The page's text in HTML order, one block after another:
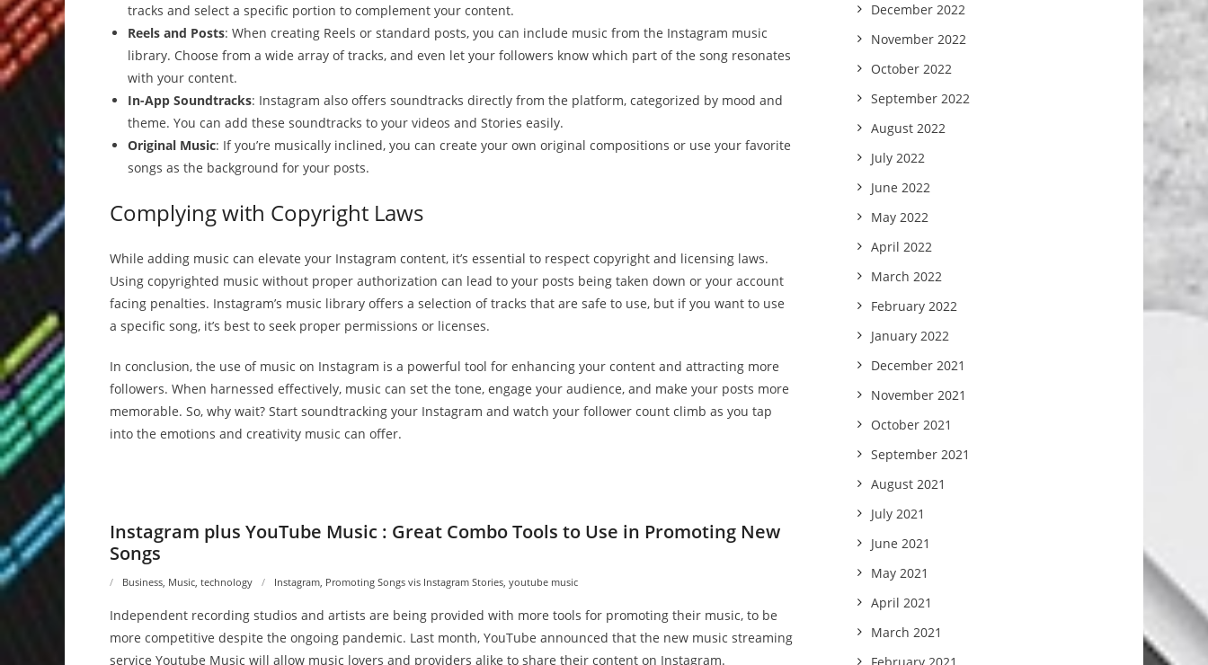
tracks and select a specific portion to complement your content.
Reels and Posts: When creating Reels or standard posts, you can include music from the Instagram music
library. Choose from a wide array of tracks, and even let your followers know which part of the song resonates
with your content.
In-App Soundtracks: Instagram also offers soundtracks directly from the platform, categorized by mood and
theme. You can add these soundtracks to your videos and Stories easily.
Original Music: If you’re musically inclined, you can create your own original compositions or use your favorite
songs as the background for your posts.
Complying with Copyright Laws
While adding music can elevate your Instagram content, it’s essential to respect copyright and licensing laws.
Using copyrighted music without proper authorization can lead to your posts being taken down or your account
facing penalties. Instagram’s music library offers a selection of tracks that are safe to use, but if you want to use
a specific song, it’s best to seek proper permissions or licenses.
In conclusion, the use of music on Instagram is a powerful tool for enhancing your content and attracting more
followers. When harnessed effectively, music can set the tone, engage your audience, and make your posts more
memorable. So, why wait? Start soundtracking your Instagram and watch your follower count climb as you tap
into the emotions and creativity music can offer.
Instagram plus YouTube Music : Great Combo Tools to Use in Promoting New
Songs
Business Music technology Instagram Promoting Songs vis Instagram Stories youtube music
Independent recording studios and artists are being provided with more tools for promoting their music, to be
more competitive despite the ongoing pandemic. Last month, YouTube announced that the new music streaming
service Youtube Music will allow music lovers and providers alike to share their content on Instagram.
December 2022
November 2022
October 2022
September 2022
August 2022
July 2022
June 2022
May 2022
April 2022
March 2022
February 2022
January 2022
December 2021
November 2021
October 2021
September 2021
August 2021
July 2021
June 2021
May 2021
April 2021
March 2021